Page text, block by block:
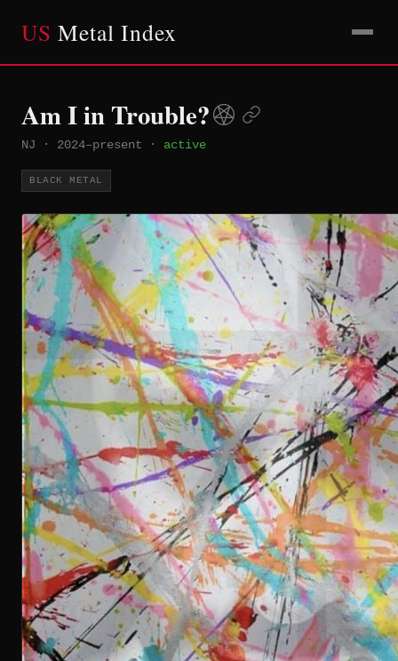
US Metal Index
Am I in Trouble?
NJ · 2024–present · active
BLACK METAL